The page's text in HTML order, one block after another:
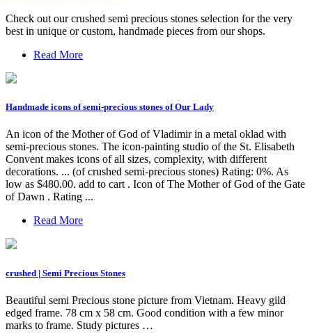
Check out our crushed semi precious stones selection for the very
best in unique or custom, handmade pieces from our shops.
Read More
Handmade icons of semi-precious stones of Our Lady
An icon of the Mother of God of Vladimir in a metal oklad with
semi-precious stones. The icon-painting studio of the St. Elisabeth
Convent makes icons of all sizes, complexity, with different
decorations. ... (of crushed semi-precious stones) Rating: 0%. As
low as $480.00. add to cart . Icon of The Mother of God of the Gate
of Dawn . Rating ...
Read More
crushed | Semi Precious Stones
Beautiful semi Precious stone picture from Vietnam. Heavy gild
edged frame. 78 cm x 58 cm. Good condition with a few minor
marks to frame. Study pictures …